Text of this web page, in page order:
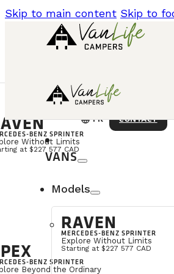
Skip to main content Skip to
BENZ SPRINTER
Without Limits
at $227 577 CAD
BENZ SPRINTER
Beyond the Ordinary
languageFR CONTACT
VANS
Models
RAVEN
MERCEDES-BENZ SPRINTER
Explore Without Limits
Starting at $227 577 CAD